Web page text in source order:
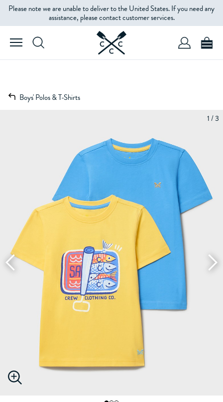
Please note we are unable to deliver to the United States. If you need any
assistance, please contact customer services.
Boys' Polos & T-Shirts
1 / 3